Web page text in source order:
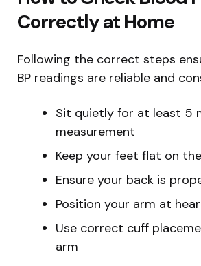
Correctly at Home
Following the correct steps
BP readings are reliable and
Sit quietly for at least 5
measurement
Keep your feet flat on
Ensure your back is
Position your arm at
Use correct cuff
arm